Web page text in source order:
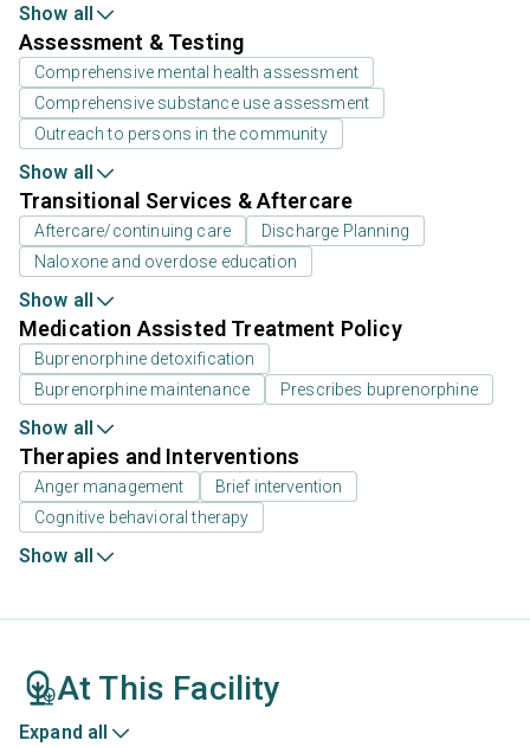
Show all
Assessment & Testing
Comprehensive mental health assessment
Comprehensive substance use assessment
Outreach to persons in the community
Show all
Transitional Services & Aftercare
Aftercare/continuing care
Discharge Planning
Naloxone and overdose education
Show all
Medication Assisted Treatment Policy
Buprenorphine detoxification
Buprenorphine maintenance
Prescribes buprenorphine
Show all
Therapies and Interventions
Anger management
Brief intervention
Cognitive behavioral therapy
Show all
At This Facility
Expand all